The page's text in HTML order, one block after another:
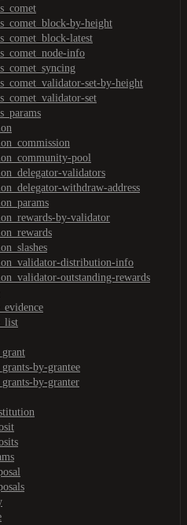
by-height
latest
info
set-by-height
set
pool
validators
withdraw-address
by-validator
distribution-info
outstanding-rewards
by-grantee
by-granter